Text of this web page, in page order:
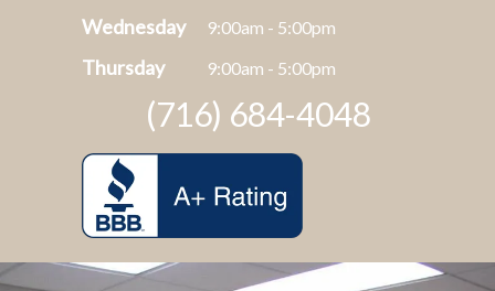
Wednesday 9:00am - 5:00pm
Thursday 9:00am - 5:00pm
(716) 684-4048